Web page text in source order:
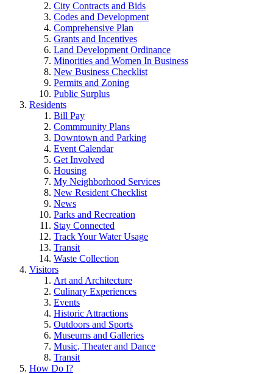
City Contracts and Bids
Codes and Development
Comprehensive Plan
Grants and Incentives
Land Development Ordinance
Minorities and Women In Business
New Business Checklist
Permits and Zoning
Public Surplus
Residents
Bill Pay
Commmunity Plans
Downtown and Parking
Event Calendar
Get Involved
Housing
My Neighborhood Services
New Resident Checklist
News
Parks and Recreation
Stay Connected
Track Your Water Usage
Transit
Waste Collection
Visitors
Art and Architecture
Culinary Experiences
Events
Historic Attractions
Outdoors and Sports
Museums and Galleries
Music, Theater and Dance
Transit
How Do I?